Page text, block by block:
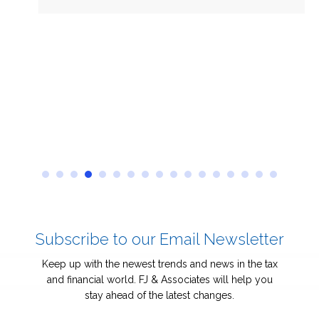
Subscribe to our Email Newsletter
Keep up with the newest trends and news in the tax
and financial world. FJ & Associates will help you
stay ahead of the latest changes.